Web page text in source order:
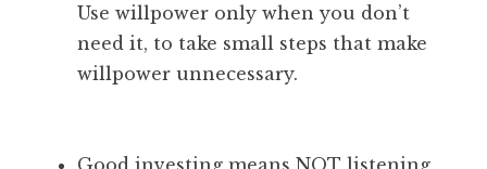
Use willpower only when you don’t
need it, to take small steps that make
willpower unnecessary.
Good investing means NOT listening